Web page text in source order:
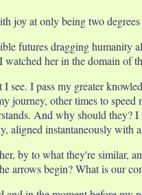
joy at only being two
futures dragging humanity
her in the domain of
see. I pass my greater
journey, other times to speed
And why should they?
aligned instantaneously with
by to what they're similar,
arrows begin? What is our